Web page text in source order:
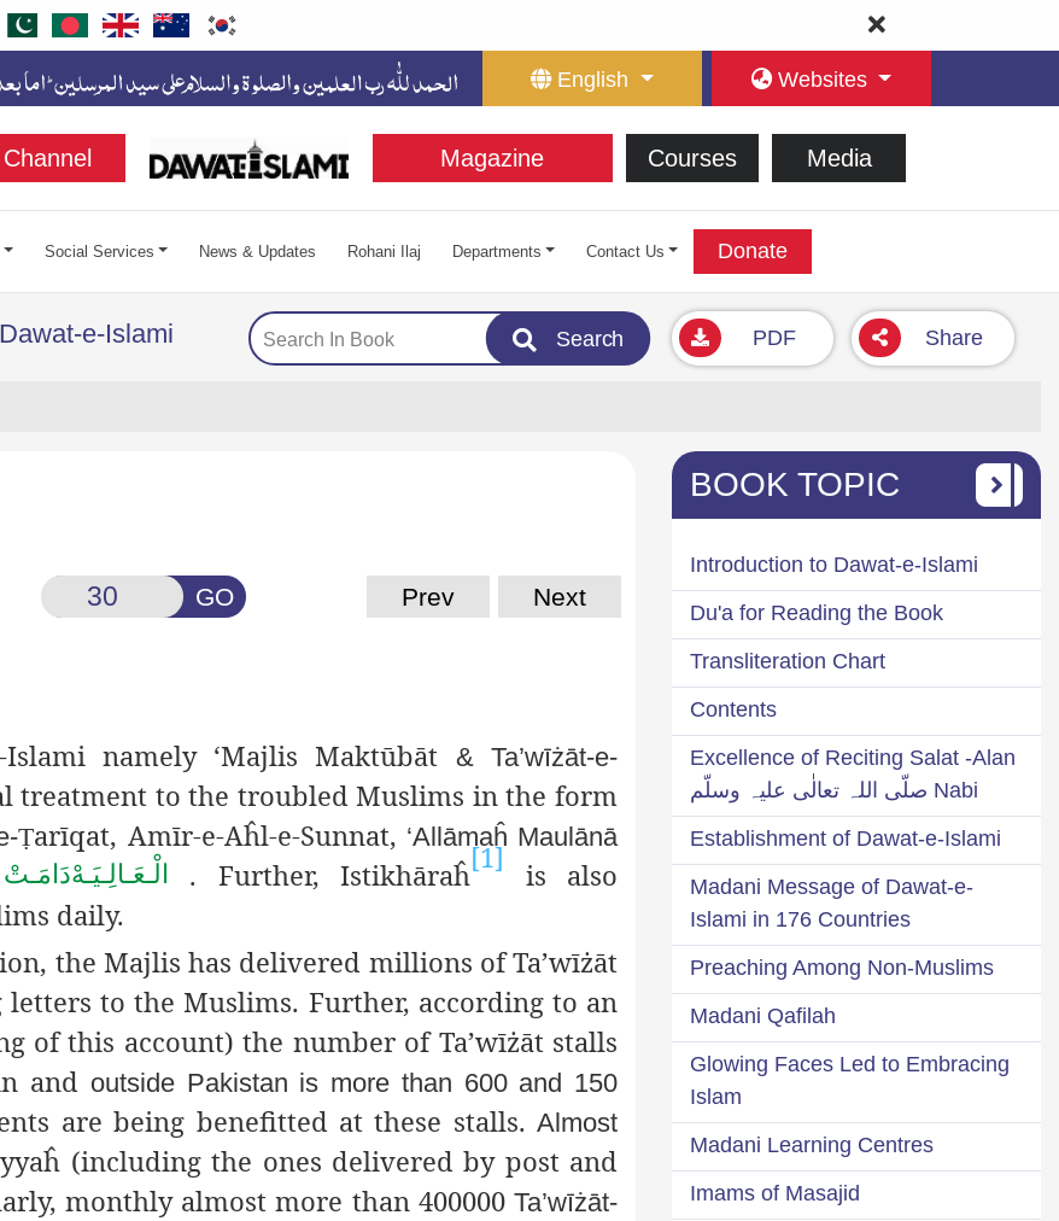
English Websites
Magazine Courses Media
Social Services News & Updates Rohani Ilaj Departments Contact Us Donate
e-Islami Search PDF Share
GO Prev Next
namely ‘Majlis Maktūbāt
& Ta’wīżāt-e-
treatment to the troubled Muslims in the form
Ṭarīqat, Amīr-e-Aĥl-e-Sunnat, ‘Allāmaĥ Maulānā
دَامَـتْالْـعَـالِـيَـهْ . Further, Istikhāraĥ[1] is also
daily.
the Majlis has delivered millions of Ta’wīżāt
to the Muslims. Further, according to an
this account) the number of Ta’wīżāt stalls
and outside Pakistan is more than 600 and 150
are being benefitted at these stalls. Almost
(including the ones delivered by post and
monthly almost more than 400000 Ta’wīżāt-
BOOK TOPIC
Introduction to Dawat-e-Islami
Du'a for Reading the Book
Transliteration Chart
Contents
Excellence of Reciting Salat -Alan
Nabi صلّی اللہ تعالٰی علیہ وسلّم
Establishment of Dawat-e-Islami
Madani Message of Dawat-e-
Islami in 176 Countries
Preaching Among Non-Muslims
Madani Qafilah
Glowing Faces Led to Embracing
Islam
Madani Learning Centres
Imams of Masajid